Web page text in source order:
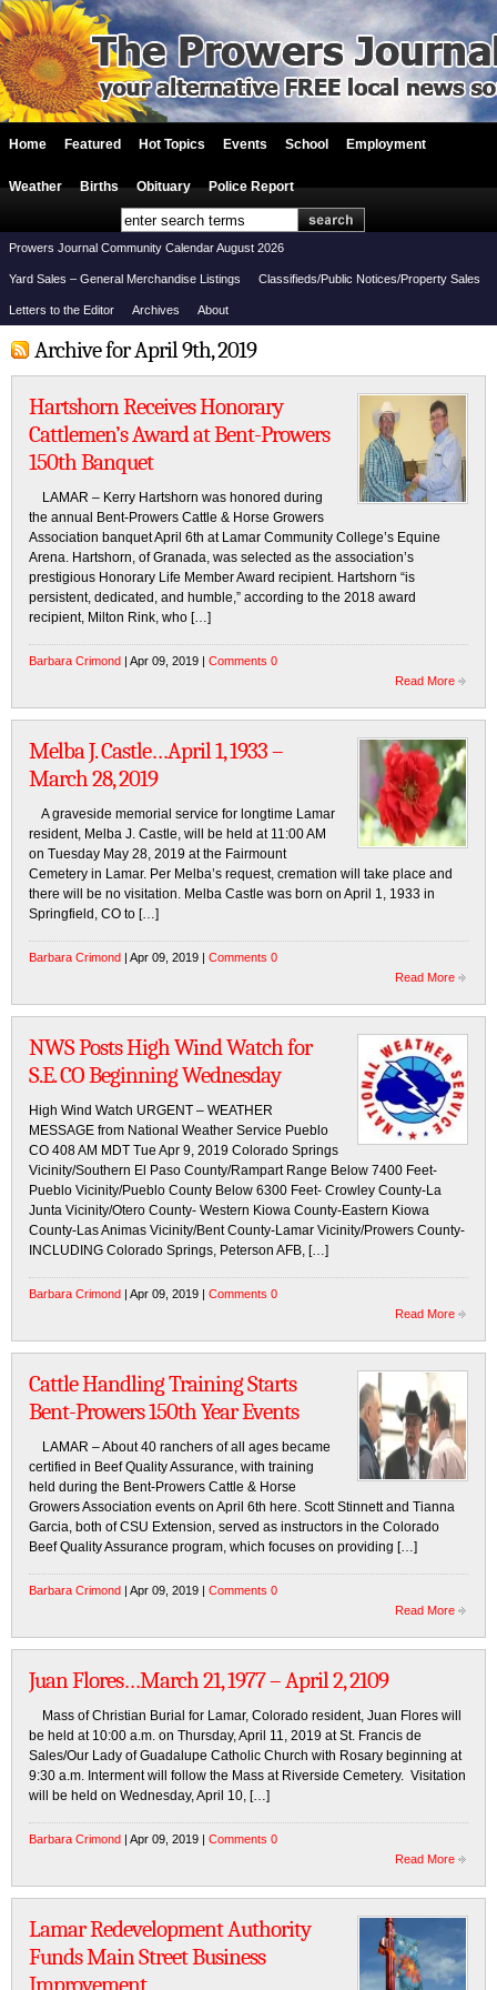
Home Featured Hot Topics Events School Employment
Weather Births Obituary Police Report
Prowers Journal Community Calendar August 2026
Yard Sales – General Merchandise Listings Classifieds/Public Notices/Property Sales
Letters to the Editor Archives About
Archive for April 9th, 2019
Hartshorn Receives Honorary
Cattlemen’s Award at Bent-Prowers
150th Banquet
LAMAR – Kerry Hartshorn was honored during
the annual Bent-Prowers Cattle & Horse Growers
Association banquet April 6th at Lamar Community College’s Equine
Arena. Hartshorn, of Granada, was selected as the association’s
prestigious Honorary Life Member Award recipient. Hartshorn “is
persistent, dedicated, and humble,” according to the 2018 award
recipient, Milton Rink, who […]
Barbara Crimond | Apr 09, 2019 | Comments 0
Read More
Melba J. Castle…April 1, 1933 –
March 28, 2019
A graveside memorial service for longtime Lamar
resident, Melba J. Castle, will be held at 11:00 AM
on Tuesday May 28, 2019 at the Fairmount
Cemetery in Lamar. Per Melba’s request, cremation will take place and
there will be no visitation. Melba Castle was born on April 1, 1933 in
Springfield, CO to […]
Barbara Crimond | Apr 09, 2019 | Comments 0
Read More
NWS Posts High Wind Watch for
S.E. CO Beginning Wednesday
High Wind Watch URGENT – WEATHER
MESSAGE from National Weather Service Pueblo
CO 408 AM MDT Tue Apr 9, 2019 Colorado Springs
Vicinity/Southern El Paso County/Rampart Range Below 7400 Feet-
Pueblo Vicinity/Pueblo County Below 6300 Feet- Crowley County-La
Junta Vicinity/Otero County- Western Kiowa County-Eastern Kiowa
County-Las Animas Vicinity/Bent County-Lamar Vicinity/Prowers County-
INCLUDING Colorado Springs, Peterson AFB, […]
Barbara Crimond | Apr 09, 2019 | Comments 0
Read More
Cattle Handling Training Starts
Bent-Prowers 150th Year Events
LAMAR – About 40 ranchers of all ages became
certified in Beef Quality Assurance, with training
held during the Bent-Prowers Cattle & Horse
Growers Association events on April 6th here. Scott Stinnett and Tianna
Garcia, both of CSU Extension, served as instructors in the Colorado
Beef Quality Assurance program, which focuses on providing […]
Barbara Crimond | Apr 09, 2019 | Comments 0
Read More
Juan Flores…March 21, 1977 – April 2, 2109
Mass of Christian Burial for Lamar, Colorado resident, Juan Flores will
be held at 10:00 a.m. on Thursday, April 11, 2019 at St. Francis de
Sales/Our Lady of Guadalupe Catholic Church with Rosary beginning at
9:30 a.m. Interment will follow the Mass at Riverside Cemetery. Visitation
will be held on Wednesday, April 10, […]
Barbara Crimond | Apr 09, 2019 | Comments 0
Read More
Lamar Redevelopment Authority
Funds Main Street Business
Improvement